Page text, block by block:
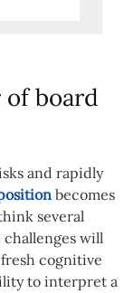
of board
and rapidly
becomes
several
will
cognitive
to interpret a